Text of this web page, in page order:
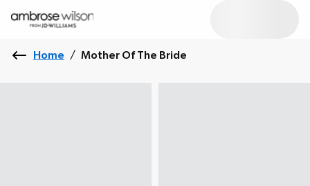
Home / Mother Of The Bride